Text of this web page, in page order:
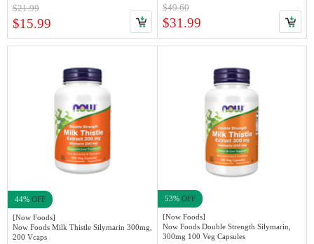
$21.99
$15.99
$49.60
$31.99
44% OFF
[Now Foods]
Now Foods Milk Thistle Silymarin 300mg,
200 Vcaps
53% OFF
[Now Foods]
Now Foods Double Strength Silymarin,
300mg 100 Veg Capsules